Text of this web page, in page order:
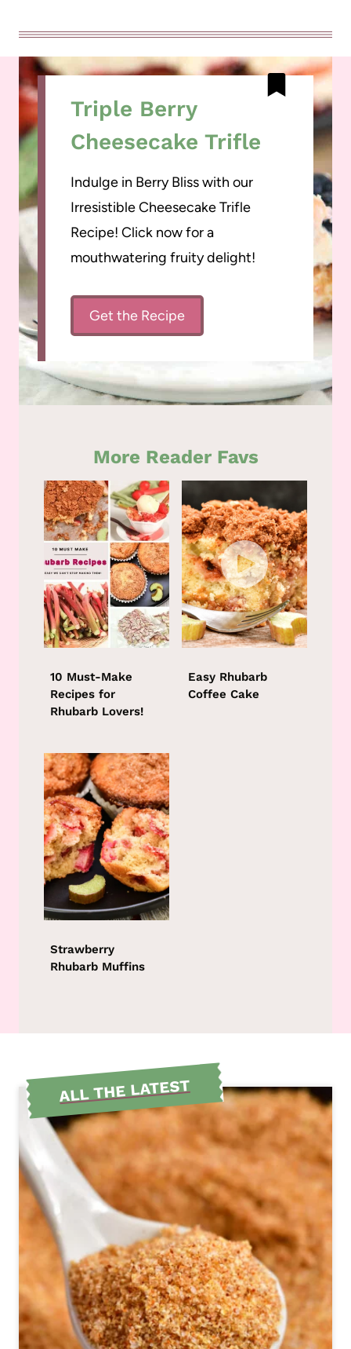
Triple Berry
Cheesecake Trifle
Indulge in Berry Bliss with our
Irresistible Cheesecake Trifle
Recipe! Click now for a
mouthwatering fruity delight!
Get the Recipe
More Reader Favs
10 Must-Make
Recipes for
Rhubarb Lovers!
Easy Rhubarb
Coffee Cake
Strawberry
Rhubarb Muffins
ALL THE LATEST